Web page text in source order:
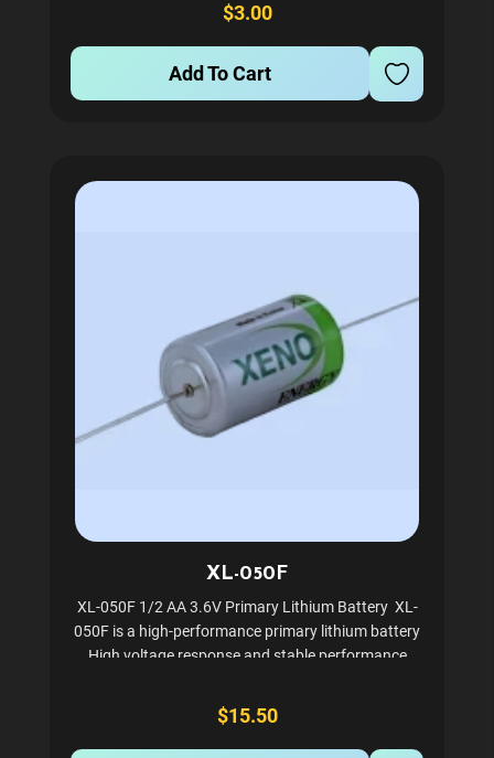
$3.00
Add To Cart
XL-050F
XL-050F 1/2 AA 3.6V Primary Lithium Battery XL-
050F is a high-performance primary lithium battery
High voltage response and stable performance
Durable construction ensures longevity
$15.50